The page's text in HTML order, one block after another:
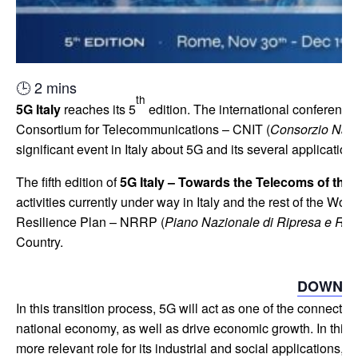
🕒2 mins
5G Italy reaches its 5
th
edition. The international
Consortium for Telecommunications – CNIT (Consorzio
significant event in Italy about 5G and its several application
The fifth edition of5G Italy – Towards the Telecoms of
activities currently under way in Italy and the rest of the
Resilience Plan – NRRP (Piano Nazionale di Ripresa e
Country.
In this transition process, 5G will act as one of the
national economy, as well as drive economic growth. In
more relevant role for its industrial and social applications,